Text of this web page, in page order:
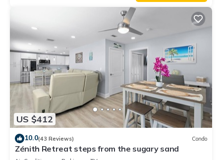
US $412
10.0(43 Reviews) Condo
Zénith Retreat steps from the sugary sand